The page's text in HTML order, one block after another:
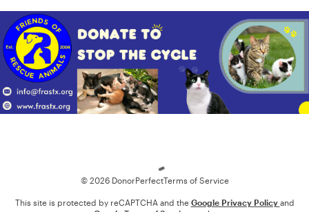
© 2026 DonorPerfectTerms of Service
This site is protected by reCAPTCHA and the Google Privacy Policy and